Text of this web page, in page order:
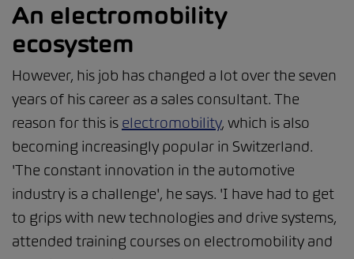
An electromobility
ecosystem
However, his job has changed a lot over the seven
years of his career as a sales consultant. The
reason for this is electromobility, which is also
becoming increasingly popular in Switzerland.
'The constant innovation in the automotive
industry is a challenge', he says. 'I have had to get
to grips with new technologies and drive systems,
attended training courses on electromobility and